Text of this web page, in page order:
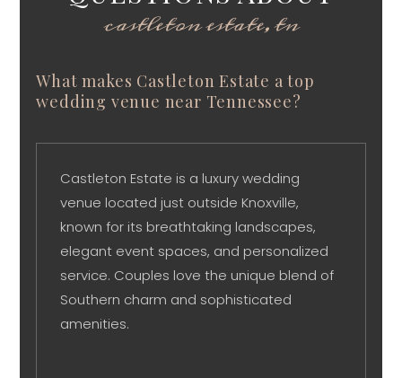
castleton estate, tn
What makes Castleton Estate a top
wedding venue near Tennessee?
Castleton Estate is a luxury wedding
venue located just outside Knoxville,
known for its breathtaking landscapes,
elegant event spaces, and personalized
service. Couples love the unique blend of
Southern charm and sophisticated
amenities.